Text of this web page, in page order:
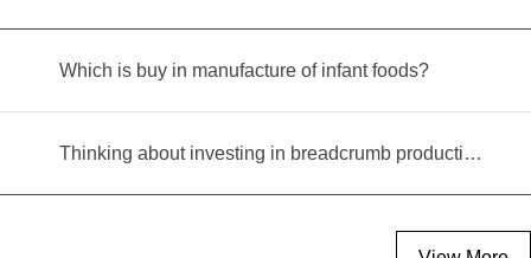
Which is buy in manufacture of infant foods?
Thinking about investing in breadcrumb production? Read this equipment selection guide before you decide